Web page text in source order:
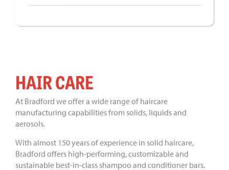
HAIR CARE
At Bradford we offer a wide range of haircare
manufacturing capabilities from solids, liquids and
aerosols.
With almost 150 years of experience in solid haircare,
Bradford offers high-performing, customizable and
sustainable best-in-class shampoo and conditioner bars.